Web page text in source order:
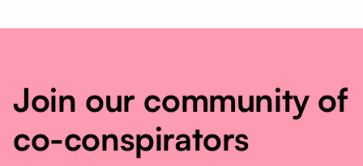
Join our community of
co-conspirators